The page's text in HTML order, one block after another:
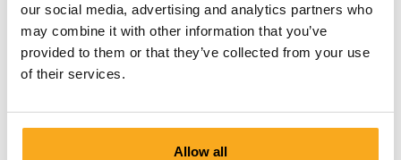
our social media, advertising and analytics partners who
may combine it with other information that you’ve
provided to them or that they’ve collected from your use
of their services.
Allow all
Contact us
We are here to help you, 24/7! Use our chatbot to get a
membership type and ask your question. You can also
reach us at hello-uk@onthatass.com. We aim to answer